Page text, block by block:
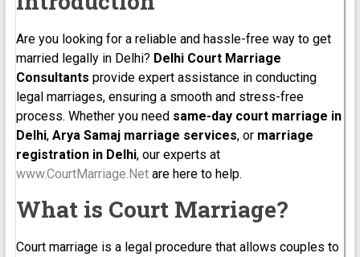
Are you looking for a reliable and hassle-free way to get
married legally in Delhi? Delhi Court Marriage
Consultants provide expert assistance in conducting
legal marriages, ensuring a smooth and stress-free
process. Whether you need same-day court marriage in
Delhi, Arya Samaj marriage services, or marriage
registration in Delhi, our experts at
www.CourtMarriage.Netare here to help.
What is Court Marriage?
Court marriage is a legal procedure that allows couples to